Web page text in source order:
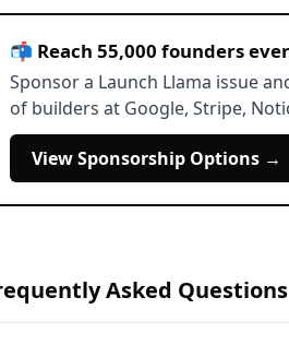
📬 Reach 55,000 founders
Sponsor a Launch Llama issue
of builders at Google, Stripe,
View Sponsorship Options →
Asked Questions